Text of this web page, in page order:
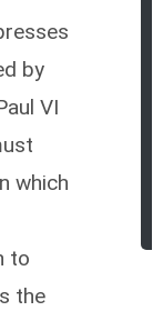
by
VI
which
to
the